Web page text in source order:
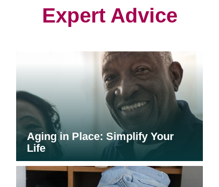
window)
Expert Advice
Aging in Place: Simplify Your
Life